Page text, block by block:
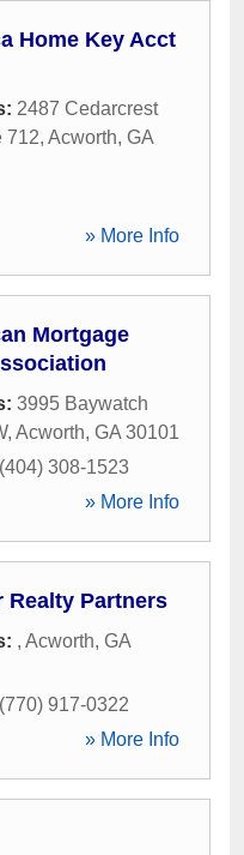
Home Key Acct
2487 Cedarcrest
712, Acworth, GA
» More Info
Mortgage
3995 Baywatch
, Acworth, GA 30101
(404) 308-1523
» More Info
Realty Partners
, Acworth, GA
(770) 917-0322
» More Info